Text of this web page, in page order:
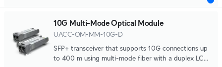
10G Multi-Mode Optical Module
UACC-OM-MM-10G-D
SFP+ transceiver that supports 10G connections up
to 400 m using multi-mode fiber with a duplex LC